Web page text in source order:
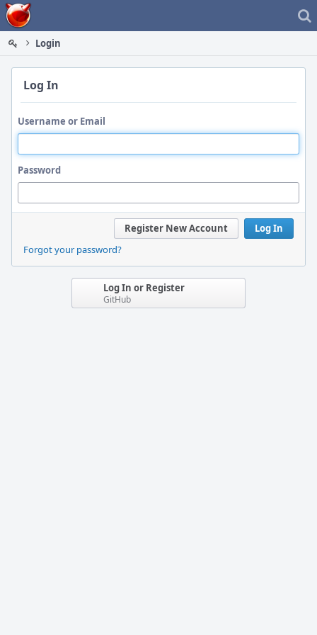
Home
Login
Log In
Username or Email
Password
Log In
Register New Account
Forgot your password?
Log In or Register
GitHub